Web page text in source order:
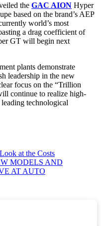
the GAC AION Hyper
based on the brand’s AEP
world’s most
a drag coefficient of
GT will begin next
plants demonstrate
leadership in the new
focus on the “Trillion
continue to realize high-
technological
at the Costs
MODELS AND
AT AUTO